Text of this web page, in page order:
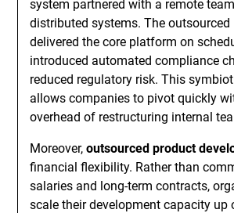
system partnered with a remote
distributed systems. The
delivered the core platform on
introduced automated compliance
reduced regulatory risk. This
allows companies to pivot quickly
overhead of restructuring internal
Moreover,outsourced product
financial flexibility. Rather than
salaries and long-term contracts,
scale their development capacity up